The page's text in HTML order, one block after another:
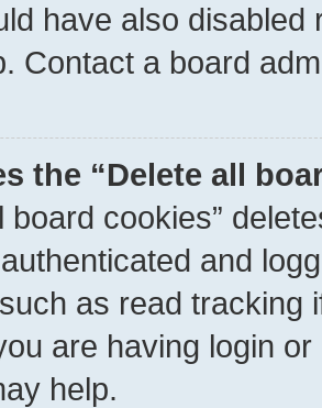
have also
Contact a board
the “Delete all
board cookies”
and
as read tracking
are having login
help.